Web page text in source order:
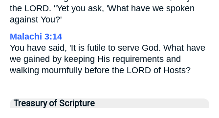
the LORD. "Yet you ask, 'What have we spoken
against You?'
Malachi 3:14
You have said, 'It is futile to serve God. What have
we gained by keeping His requirements and
walking mournfully before the LORD of Hosts?
Treasury of Scripture